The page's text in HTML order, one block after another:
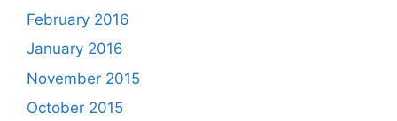
February 2016
January 2016
November 2015
October 2015